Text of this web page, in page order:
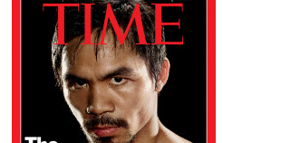
independent
boxing
website